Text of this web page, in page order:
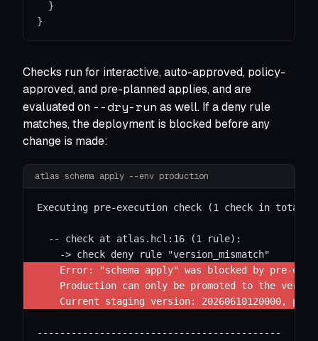
}
}
Checks run for interactive, auto-approved, policy-
approved, and pre-planned applies, and are
evaluated on --dry-run as well. If a deny rule
matches, the deployment is blocked before any
change is made:
atlas schema apply --env production
Executing pre-execution check (1 check in total):
  -- check at atlas.hcl:16 (1 rule):
    -> check deny rule "version_mismatch"
Error: "schema apply" was blocked by pre-
Production can only be promoted to the
Current staging version: 20260610120000,
-------------------------------------------